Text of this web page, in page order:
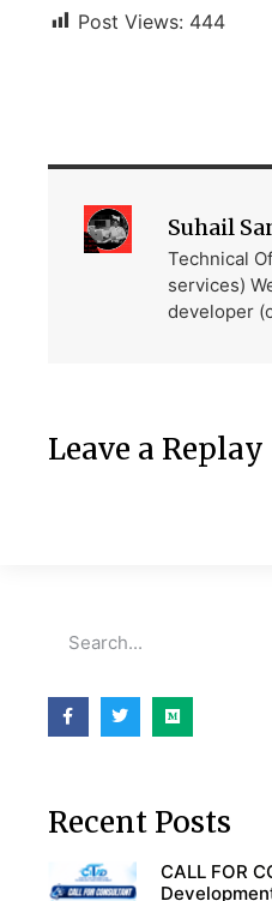
Post Views: 444
Suhail
Technical
services)
developer
Leave a Replay
Recent Posts
CALL FOR